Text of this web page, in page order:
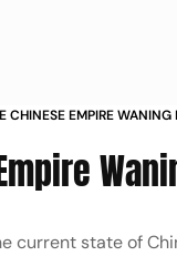
CHINESE EMPIRE
current state of